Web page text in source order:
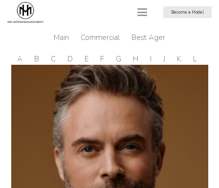
Become a Model
Main Commercial Best Ager
A B C D E F G H I J K L